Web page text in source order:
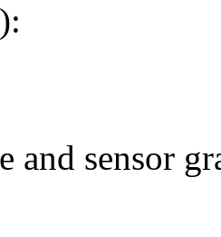
and sensor